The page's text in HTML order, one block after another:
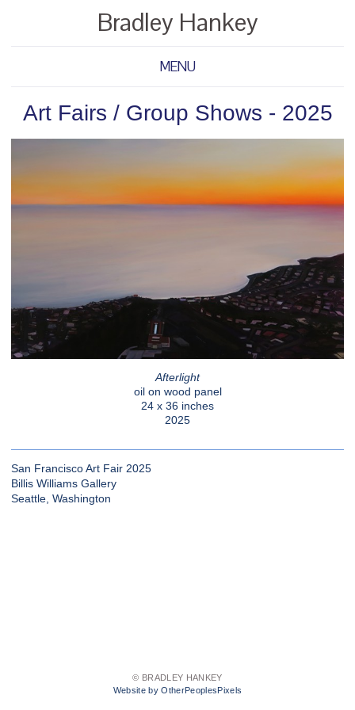
Bradley Hankey
MENU
Art Fairs / Group Shows - 2025
Afterlight
oil on wood panel
24 x 36 inches
2025
San Francisco Art Fair 2025
Billis Williams Gallery
Seattle, Washington
© BRADLEY HANKEY
Website by OtherPeoplesPixels